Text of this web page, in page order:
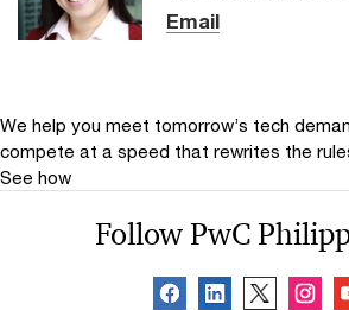
Email
We help you meet tomorrow’s tech
compete at a speed that rewrites the
See how
Follow PwC